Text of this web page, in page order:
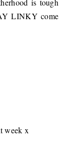
is tough
LINKY come
week x